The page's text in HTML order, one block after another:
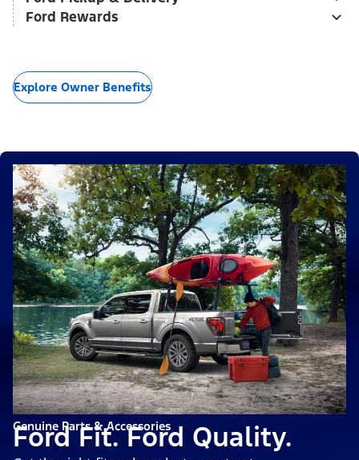
Ford Rewards
Explore Owner Benefits
Genuine Parts & Accessories
Ford Fit. Ford Quality.